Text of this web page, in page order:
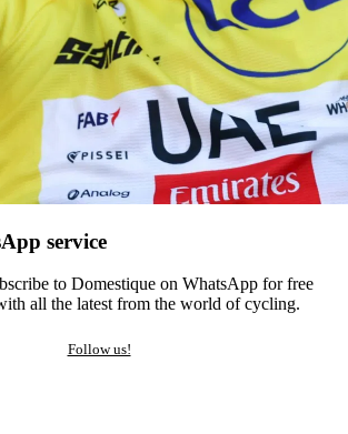
service
to Domestique on WhatsApp for free
all the latest from the world of cycling.
Follow us!